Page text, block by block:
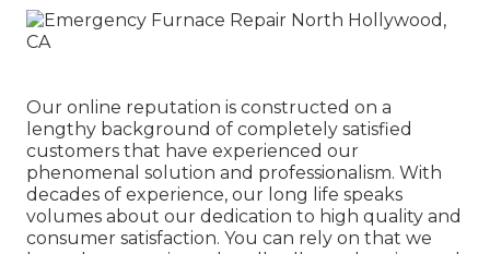
Our online reputation is constructed on a
lengthy background of completely satisfied
customers that have experienced our
phenomenal solution and professionalism. With
decades of experience, our long life speaks
volumes about our dedication to high quality and
consumer satisfaction. You can rely on that we